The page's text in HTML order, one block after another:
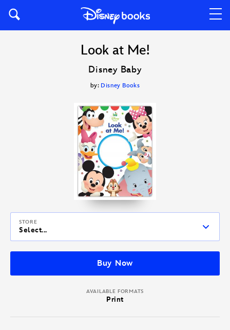
Look at Me!
Disney Baby
by: Disney Books
STORE
Select...
Buy Now
AVAILABLE FORMATS
Print